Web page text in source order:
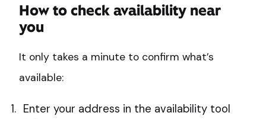
How to check availability near
you
It only takes a minute to confirm what’s
available:
Enter your address in the availability tool